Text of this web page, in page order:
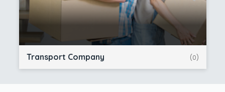
Transport Company (0)